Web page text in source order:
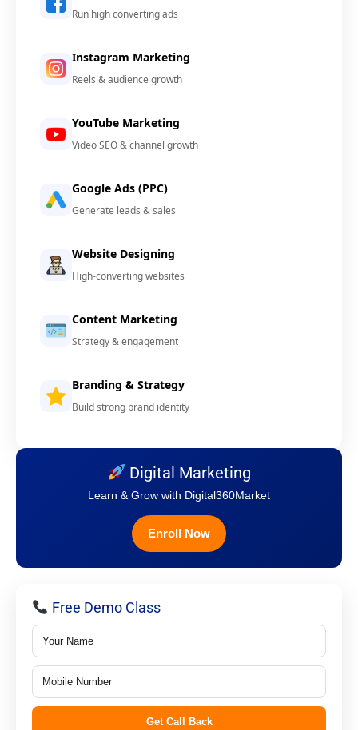
Run high converting ads
Instagram Marketing
Reels & audience growth
YouTube Marketing
Video SEO & channel growth
Google Ads (PPC)
Generate leads & sales
Website Designing
High-converting websites
Content Marketing
Strategy & engagement
Branding & Strategy
Build strong brand identity
Digital Marketing
Learn & Grow with Digital360Market
Enroll Now
Free Demo Class
Get Call Back